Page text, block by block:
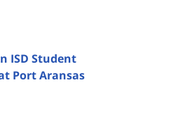
ISD Student
Port Aransas